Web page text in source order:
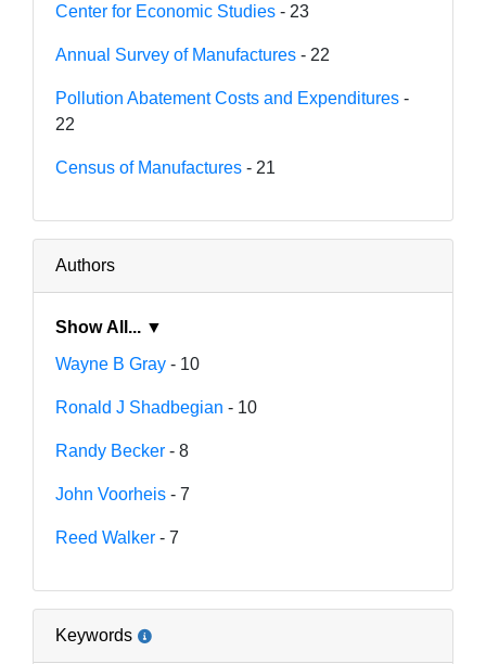
Center for Economic Studies - 23
Annual Survey of Manufactures - 22
Pollution Abatement Costs and Expenditures -
22
Census of Manufactures - 21
Authors
Show All... ▼
Wayne B Gray - 10
Ronald J Shadbegian - 10
Randy Becker - 8
John Voorheis - 7
Reed Walker - 7
Keywords